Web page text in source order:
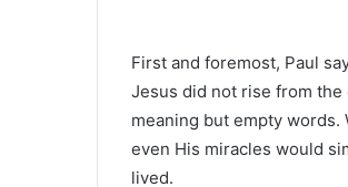
First and foremost, Paul
Jesus did not rise from
meaning but empty
even His miracles would
lived.